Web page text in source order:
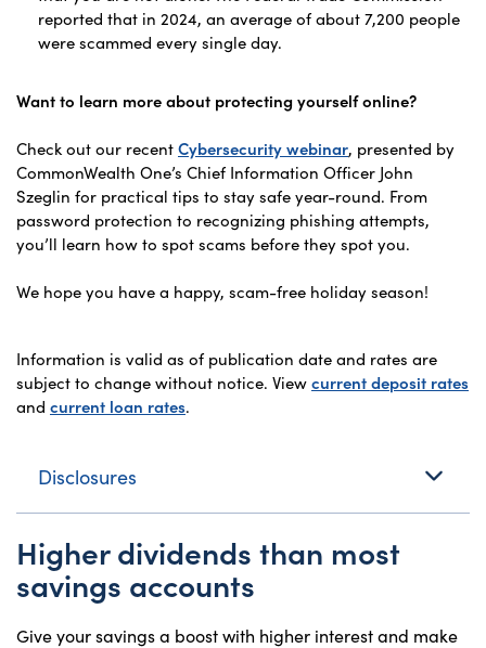
reported that in 2024, an average of about 7,200 people
were scammed every single day.
Want to learn more about protecting yourself online?
Check out our recentCybersecurity webinar, presented by
CommonWealth One’s Chief Information Officer John
Szeglin for practical tips to stay safe year-round. From
password protection to recognizing phishing attempts,
you’ll learn how to spot scams before they spot you.
We hope you have a happy, scam-free holiday season!
Information is valid as of publication date and rates are
subject to change without notice. Viewcurrent deposit rates
and current loan rates.
Disclosures
Higher dividends than most
savings accounts
Give your savings a boost with higher interest and make